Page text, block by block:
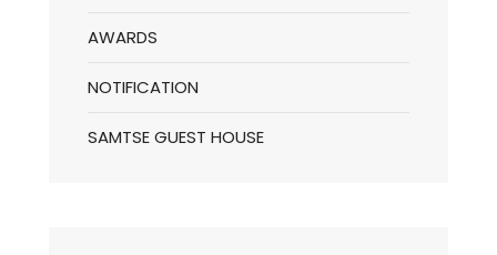
AWARDS
NOTIFICATION
SAMTSE GUEST HOUSE